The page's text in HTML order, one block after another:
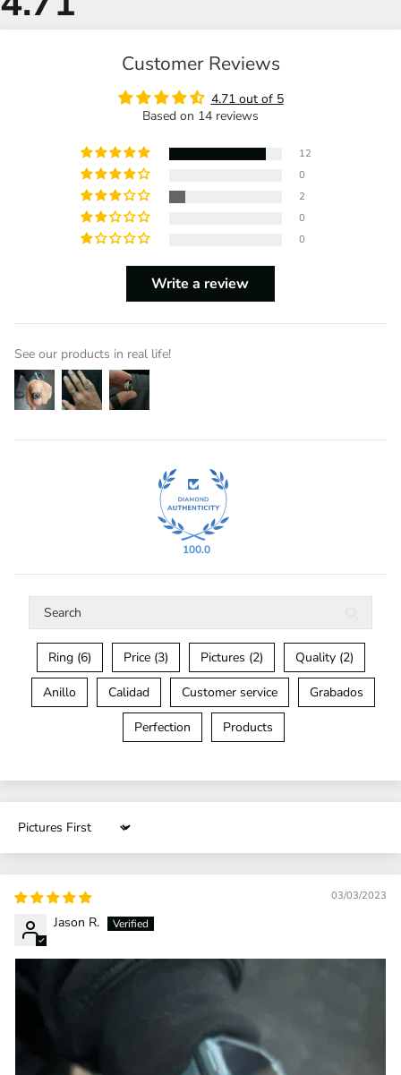
Customer Reviews
4.71 out of 5
Based on 14 reviews
12
0
2
0
0
Write a review
See our products in real life!
100.0
Ring (6) Price (3) Pictures (2) Quality (2)
Anillo Calidad Customer service Grabados
Perfection Products
Sort by
03/03/2023
Jason R.